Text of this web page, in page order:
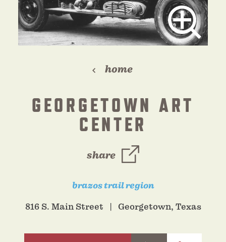
home
GEORGETOWN ART
CENTER
share
brazos trail region
816 S. Main Street Georgetown, Texas